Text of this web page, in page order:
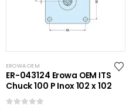
EROWA OEM
ER-043124 Erowa OEM ITS
Chuck 100 P Inox 102 x 102